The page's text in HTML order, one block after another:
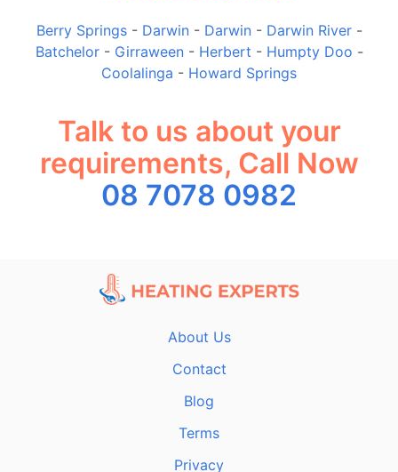
Berry Springs- Darwin- Darwin- Darwin River-
Batchelor- Girraween- Herbert - Humpty Doo -
Coolalinga - Howard Springs
Talk to us about your
requirements, Call Now
08 7078 0982
About Us
Contact
Blog
Terms
Privacy